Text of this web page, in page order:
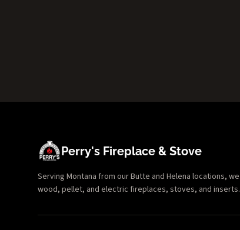
Perry's Fireplace & Stove
Serving Montana from our Butte and Helena locations,
wood, pellet, and electric fireplaces, stoves, and inserts.